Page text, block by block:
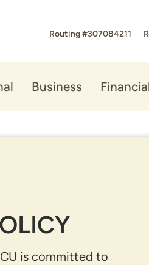
Routing #307084211
Business
is committed to